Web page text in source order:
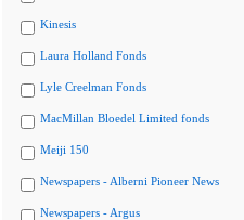
Kinesis
Laura Holland Fonds
Lyle Creelman Fonds
MacMillan Bloedel Limited fonds
Meiji 150
Newspapers - Alberni Pioneer News
Newspapers - Argus